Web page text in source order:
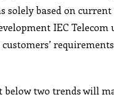
solely based on
IEC Telecom
below two trends will